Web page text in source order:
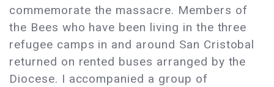
commemorate the massacre. Members of
the Bees who have been living in the three
refugee camps in and around San Cristobal
returned on rented buses arranged by the
Diocese. I accompanied a group of